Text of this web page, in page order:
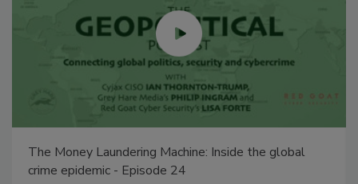
The Money Laundering Machine: Inside the global
crime epidemic - Episode 24